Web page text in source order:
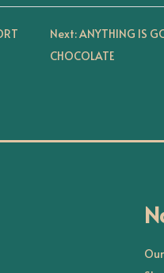
Next:ANYTHING IS
CHOCOLATE